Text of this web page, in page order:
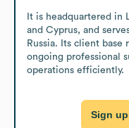
It is headquartered in
and Cyprus, and
Russia. Its client base
ongoing professional
operations efficiently.
Sign